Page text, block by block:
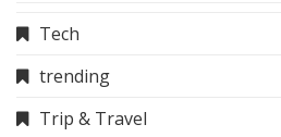
Tech
trending
Trip & Travel